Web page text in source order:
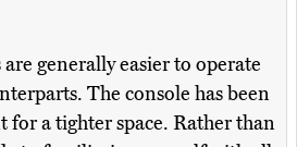
generally easier to operate
The console has been
for a tighter space. Rather than